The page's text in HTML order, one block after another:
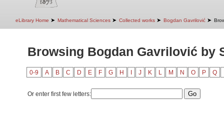
eLibrary Home ➤ Mathematical Sciences ➤ Collected works ➤ Bogdan Gavrilović ➤
Browsing Bogdan Gavrilović by
0-9 A B C D E F G H J K L M N O P Q
Or enter first few letters: